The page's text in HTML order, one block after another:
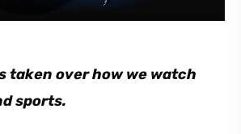
taken over how we watch
sports.